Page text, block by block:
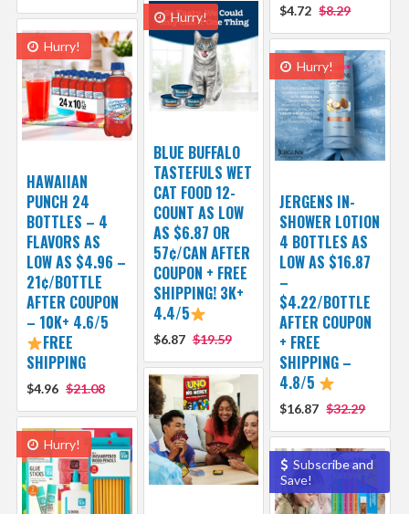
$4.72 $8.29
Hurry!
BLUE BUFFALO
TASTEFULS WET
CAT FOOD 12-
COUNT AS LOW
AS $6.87 OR
57¢/CAN AFTER
COUPON + FREE
SHIPPING! 3K+
4.4/5
$6.87 $19.59
Hurry!
HAWAIIAN
PUNCH 24
BOTTLES – 4
FLAVORS AS
LOW AS $4.96 –
21¢/BOTTLE
AFTER COUPON
– 10K+ 4.6/5
FREE
SHIPPING
$4.96 $21.08
Hurry!
JERGENS IN-
SHOWER LOTION
4 BOTTLES AS
LOW AS $16.87
–
$4.22/BOTTLE
AFTER COUPON
+ FREE
SHIPPING –
4.8/5
$16.87 $32.29
Hurry!
Subscribe and
Save!